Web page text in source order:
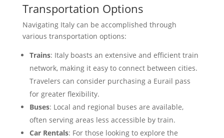
Transportation Options
Navigating Italy can be accomplished through
various transportation options:
Trains: Italy boasts an extensive and efficient train
network, making it easy to connect between cities.
Travelers can consider purchasing a Eurail pass
for greater flexibility.
Buses: Local and regional buses are available,
often serving areas less accessible by train.
Car Rentals: For those looking to explore the